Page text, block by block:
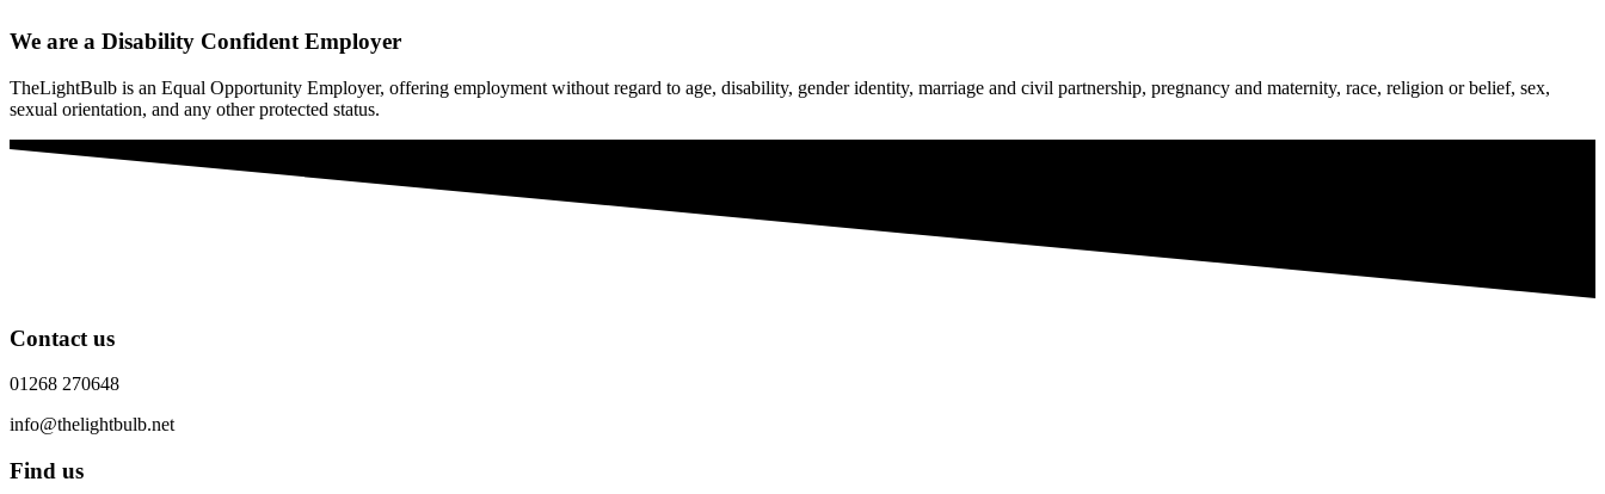
We are a Disability Confident Employer
TheLightBulb is an Equal Opportunity Employer, offering employment without regard to age, disability, gender identity, marriage and civil partnership, pregnancy and maternity, race, religion or belief, sex,
sexual orientation, and any other protected status.
Contact us
01268 270648
info@thelightbulb.net
Find us